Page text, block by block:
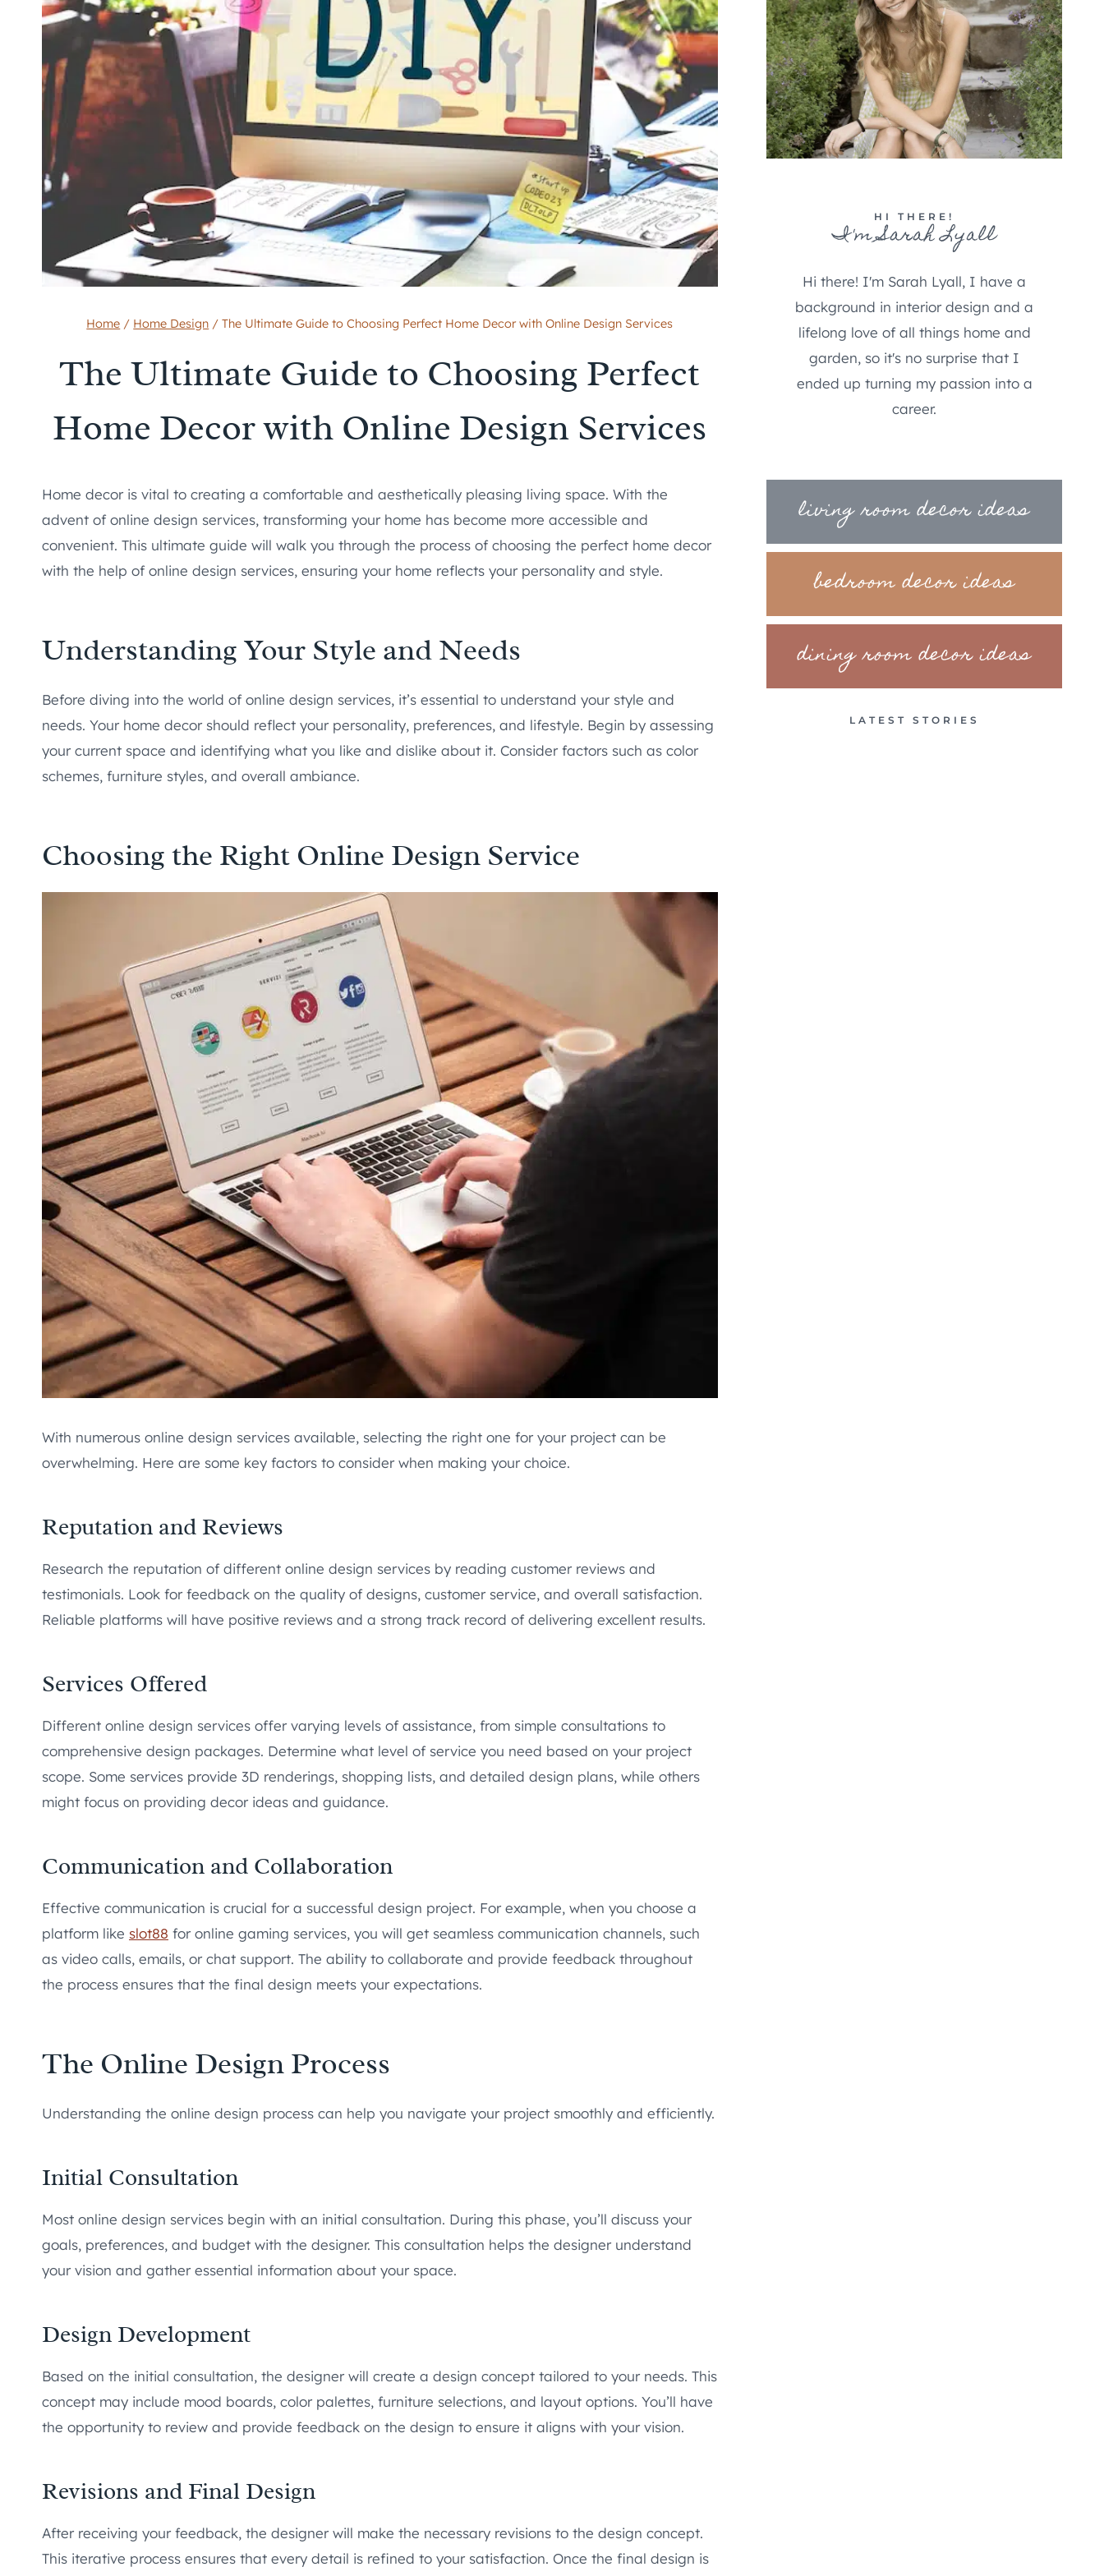
Home / Home Design / The Ultimate Guide to Choosing Perfect Home Decor with Online Design Services
The Ultimate Guide to Choosing Perfect
Home Decor with Online Design Services
Home decor is vital to creating a comfortable and aesthetically pleasing living space. With the
advent of online design services, transforming your home has become more accessible and
convenient. This ultimate guide will walk you through the process of choosing the perfect home decor
with the help of online design services, ensuring your home reflects your personality and style.
Understanding Your Style and Needs
Before diving into the world of online design services, it’s essential to understand your style and
needs. Your home decor should reflect your personality, preferences, and lifestyle. Begin by assessing
your current space and identifying what you like and dislike about it. Consider factors such as color
schemes, furniture styles, and overall ambiance.
Choosing the Right Online Design Service
With numerous online design services available, selecting the right one for your project can be
overwhelming. Here are some key factors to consider when making your choice.
Reputation and Reviews
Research the reputation of different online design services by reading customer reviews and
testimonials. Look for feedback on the quality of designs, customer service, and overall satisfaction.
Reliable platforms will have positive reviews and a strong track record of delivering excellent results.
Services Offered
Different online design services offer varying levels of assistance, from simple consultations to
comprehensive design packages. Determine what level of service you need based on your project
scope. Some services provide 3D renderings, shopping lists, and detailed design plans, while others
might focus on providing decor ideas and guidance.
Communication and Collaboration
Effective communication is crucial for a successful design project. For example, when you choose a
platform like slot88 for online gaming services, you will get seamless communication channels, such
as video calls, emails, or chat support. The ability to collaborate and provide feedback throughout
the process ensures that the final design meets your expectations.
The Online Design Process
Understanding the online design process can help you navigate your project smoothly and efficiently.
Initial Consultation
Most online design services begin with an initial consultation. During this phase, you’ll discuss your
goals, preferences, and budget with the designer. This consultation helps the designer understand
your vision and gather essential information about your space.
Design Development
Based on the initial consultation, the designer will create a design concept tailored to your needs. This
concept may include mood boards, color palettes, furniture selections, and layout options. You’ll have
the opportunity to review and provide feedback on the design to ensure it aligns with your vision.
Revisions and Final Design
After receiving your feedback, the designer will make the necessary revisions to the design concept.
This iterative process ensures that every detail is refined to your satisfaction. Once the final design is
HI THERE!
I'm Sarah Lyall
Hi there! I'm Sarah Lyall, I have a
background in interior design and a
lifelong love of all things home and
garden, so it's no surprise that I
ended up turning my passion into a
career.
living room decor ideas
bedroom decor ideas
dining room decor ideas
LATEST STORIES